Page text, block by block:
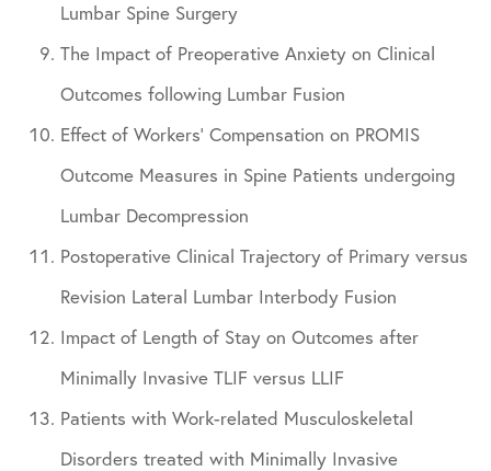
Lumbar Spine Surgery
The Impact of Preoperative Anxiety on Clinical
Outcomes following Lumbar Fusion
Effect of Workers’ Compensation on PROMIS
Outcome Measures in Spine Patients undergoing
Lumbar Decompression
Postoperative Clinical Trajectory of Primary versus
Revision Lateral Lumbar Interbody Fusion
Impact of Length of Stay on Outcomes after
Minimally Invasive TLIF versus LLIF
Patients with Work-related Musculoskeletal
Disorders treated with Minimally Invasive